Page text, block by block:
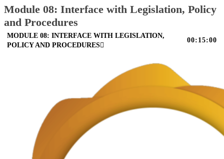
Module 08: Interface with Legislation, Policy
and Procedures
MODULE 08: INTERFACE WITH LEGISLATION,
POLICY AND PROCEDURES
00:15:00